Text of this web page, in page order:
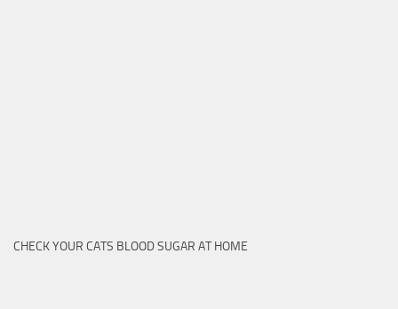
CHECK YOUR CATS BLOOD SUGAR AT HOME